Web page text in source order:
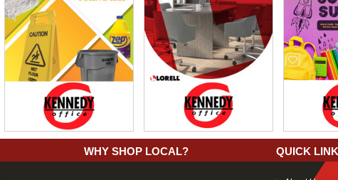
WHY SHOP LOCAL? QUICK